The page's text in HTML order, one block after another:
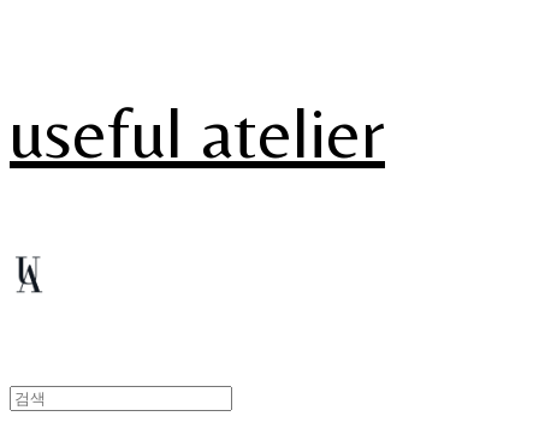
useful atelier